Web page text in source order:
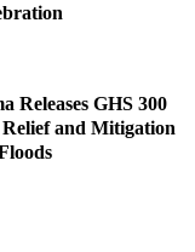
Releases GHS 300
and Mitigation